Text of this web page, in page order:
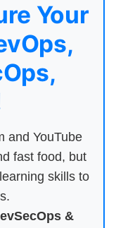
Your
and YouTube
fast food, but
skills to
&